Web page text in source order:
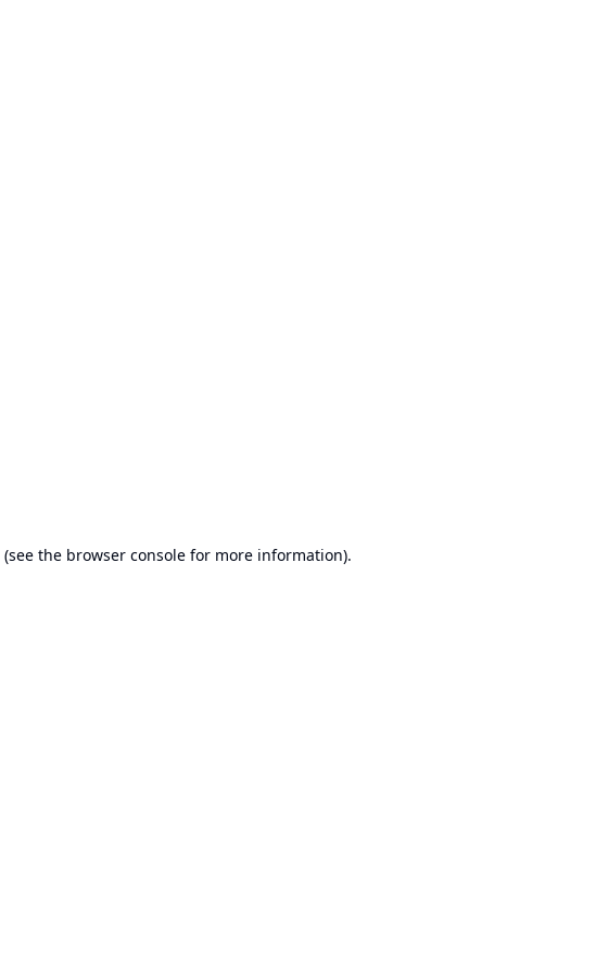
(see the browser consolefor more information).